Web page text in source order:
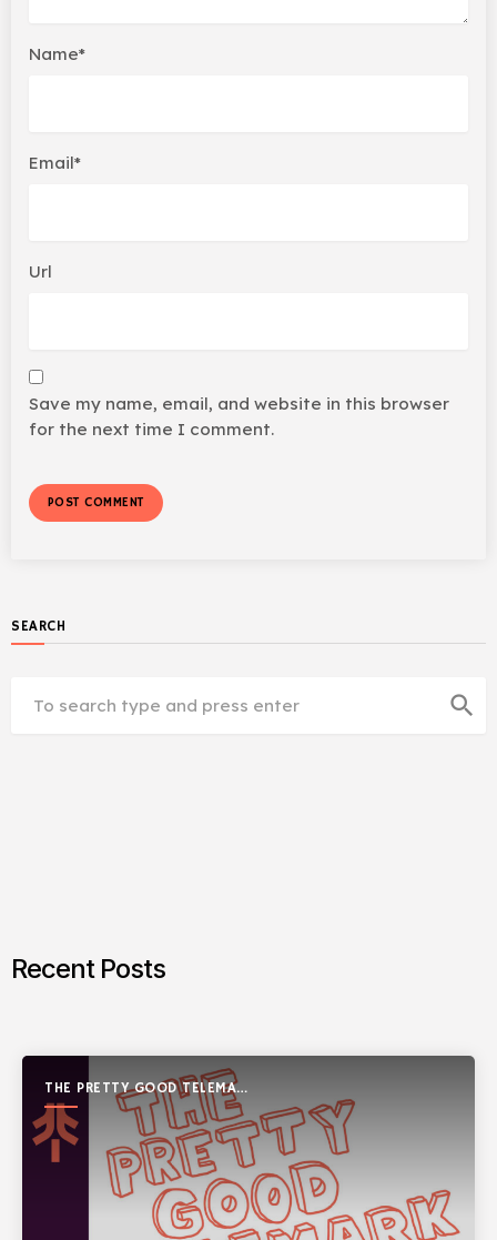
Name*
Email*
Url
Save my name, email, and website in this browser
for the next time I comment.
SEARCH
search
Recent Posts
THE PRETTY GOOD TELEMARK
SHOW